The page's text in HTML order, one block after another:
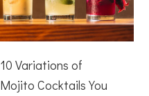
10 Variations of
Mojito Cocktails You